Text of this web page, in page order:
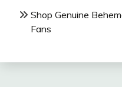
Shop Genuine
Fans